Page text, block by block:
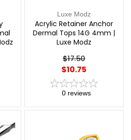
Luxe Modz
Acrylic Retainer Anchor
Dermal Tops 14G 4mm |
Luxe Modz
$17.50
$10.75
0 reviews